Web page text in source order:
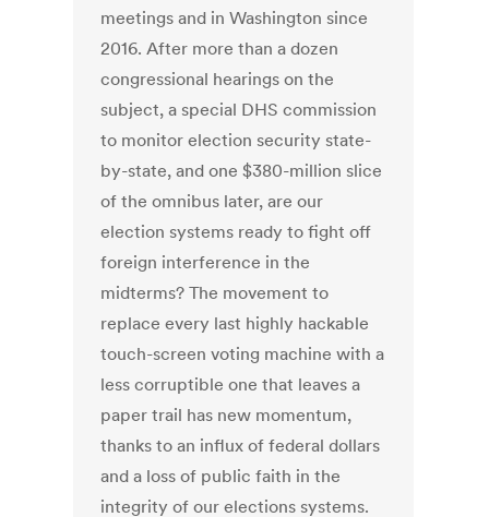
meetings and in Washington since
2016. After more than a dozen
congressional hearings on the
subject, a special DHS commission
to monitor election security state-
by-state, and one $380-million slice
of the omnibus later, are our
election systems ready to fight off
foreign interference in the
midterms? The movement to
replace every last highly hackable
touch-screen voting machine with a
less corruptible one that leaves a
paper trail has new momentum,
thanks to an influx of federal dollars
and a loss of public faith in the
integrity of our elections systems.